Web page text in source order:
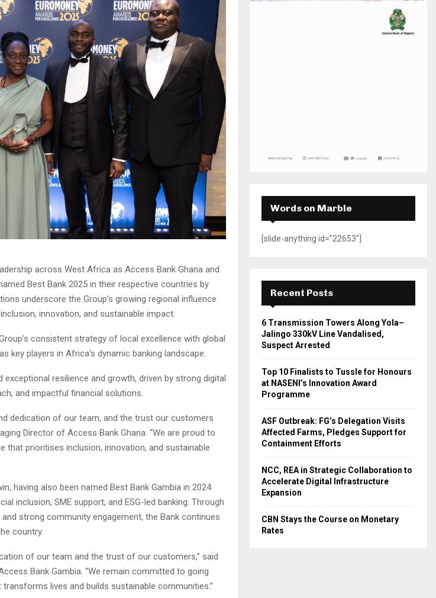
across West Africa as Access Bank Ghana and
Best Bank 2025 in their respective countries by
underscore the Group’s growing regional influence
innovation, and sustainable impact.
consistent strategy of local excellence with global
key players in Africa’s dynamic banking landscape.
resilience and growth, driven by strong digital
and impactful financial solutions.
dedication of our team, and the trust our customers
Director of Access Bank Ghana. “We are proud to
that prioritises inclusion, innovation, and sustainable
having also been named Best Bank Gambia in 2024
inclusion, SME support, and ESG-led banking. Through
strong community engagement, the Bank continues
country.
of our team and the trust of our customers,” said
Bank Gambia. “We remain committed to going
transforms lives and builds sustainable communities.”
H
Words on Marble
[slide-anything id="22653"]
Recent Posts
6 Transmission Towers Along Yola–
Jalingo 330kV Line Vandalised,
Suspect Arrested
Top 10 Finalists to Tussle for Honours
at NASENI’s Innovation Award
Programme
ASF Outbreak: FG’s Delegation Visits
Affected Farms, Pledges Support for
Containment Efforts
NCC, REA in Strategic Collaboration to
Accelerate Digital Infrastructure
Expansion
CBN Stays the Course on Monetary
Rates